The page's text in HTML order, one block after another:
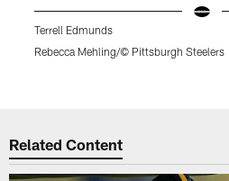
Terrell Edmunds
Rebecca Mehling/© Pittsburgh Steelers
Related Content